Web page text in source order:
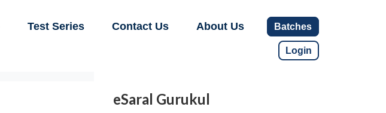
Test Series Contact Us About Us Batches
Login
eSaral Gurukul